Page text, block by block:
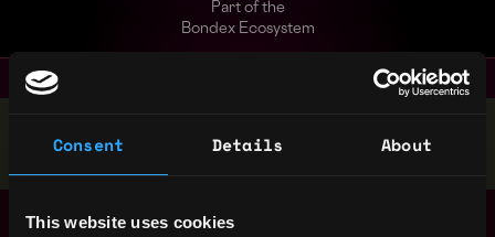
Consent Details About
This website uses cookies
Part of the
Bondex Ecosystem
BUILD YOUR PROFILE
Case Camp 2.0